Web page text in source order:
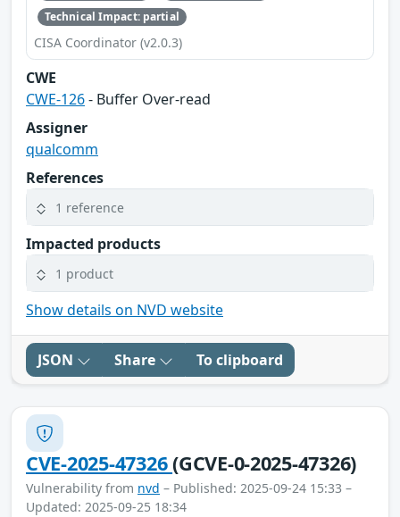
Technical Impact: partial
CISA Coordinator (v2.0.3)
CWE
CWE-126- Buffer Over-read
Assigner
qualcomm
References
1 reference
Impacted products
1 product
Show details on NVD website
JSON Share To clipboard
CVE-2025-47326(GCVE-0-2025-47326)
Vulnerability from nvd – Published: 2025-09-24 15:33 –
Updated: 2025-09-25 18:34